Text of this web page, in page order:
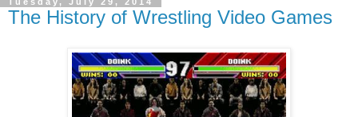
The History of Wrestling Video Games